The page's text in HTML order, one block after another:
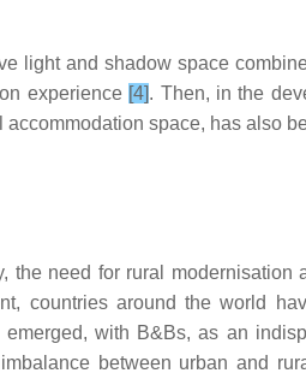
light and shadow space
experience [4]. Then, in the
space, has also
need for rural modernisation
countries around the world
with B&Bs, as an
between urban and